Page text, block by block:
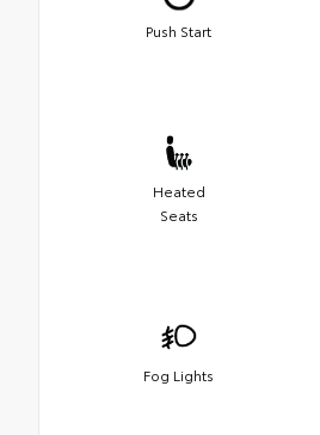
Push Start
Heated
Seats
Fog Lights